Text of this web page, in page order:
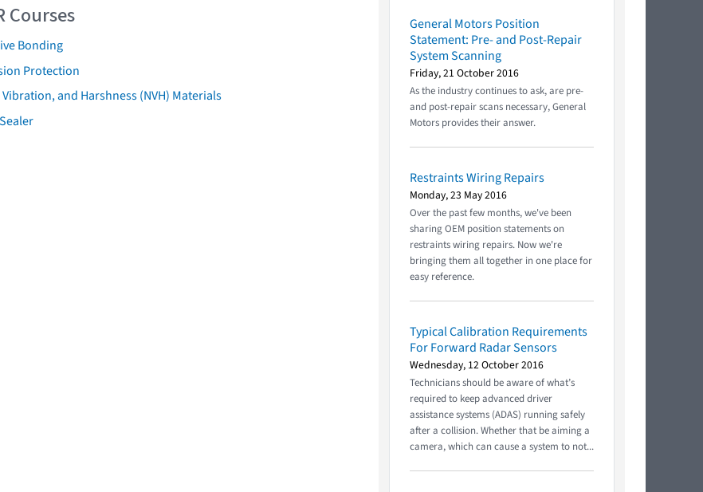
Courses
Bonding
Protection
Vibration, and Harshness (NVH) Materials
General Motors Position
Statement: Pre- and Post-Repair
System Scanning
Friday, 21 October 2016
As the industry continues to ask, are pre-
and post-repair scans necessary, General
Motors provides their answer.
Restraints Wiring Repairs
Monday, 23 May 2016
Over the past few months, we've been
sharing OEM position statements on
restraints wiring repairs. Now we're
bringing them all together in one place for
easy reference.
Typical Calibration Requirements
For Forward Radar Sensors
Wednesday, 12 October 2016
Technicians should be aware of what’s
required to keep advanced driver
assistance systems (ADAS) running safely
after a collision. Whether that be aiming a
camera, which can cause a system to not...